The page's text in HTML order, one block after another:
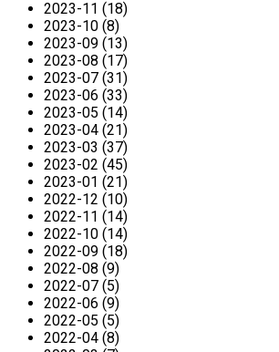
2023-11 (18)
2023-10 (8)
2023-09 (13)
2023-08 (17)
2023-07 (31)
2023-06 (33)
2023-05 (14)
2023-04 (21)
2023-03 (37)
2023-02 (45)
2023-01 (21)
2022-12 (10)
2022-11 (14)
2022-10 (14)
2022-09 (18)
2022-08 (9)
2022-07 (5)
2022-06 (9)
2022-05 (5)
2022-04 (8)